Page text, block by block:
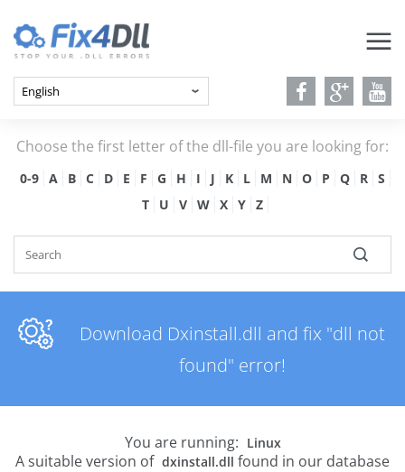
Choose the first letter of the dll-file you are looking for:
0-9 A B C D E F G H I J K L M N O P Q R
S
T
U V W X Y Z
Download Dxinstall.dll and fix "dll not
found" error!
You are running: Linux
A suitable version of dxinstall.dll found in our database